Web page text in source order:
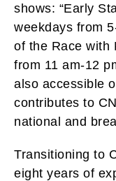
shows: “Early
weekdays from
of the Race with
from 11 am-12
also accessible
contributes to
national and
Transitioning to
eight years of